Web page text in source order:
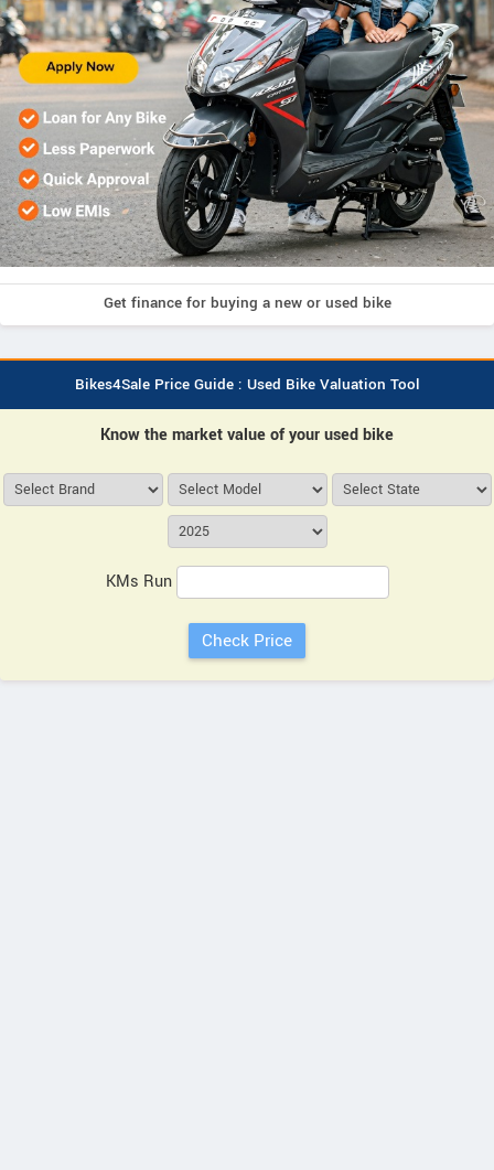
Get finance for buying a new or used bike
Bikes4Sale Price Guide : Used Bike Valuation Tool
Know the market value of your used bike
KMs Run